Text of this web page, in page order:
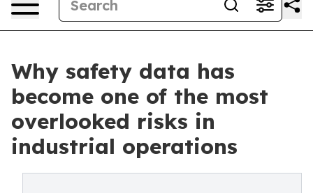
Why safety data has
become one of the most
overlooked risks in
industrial operations